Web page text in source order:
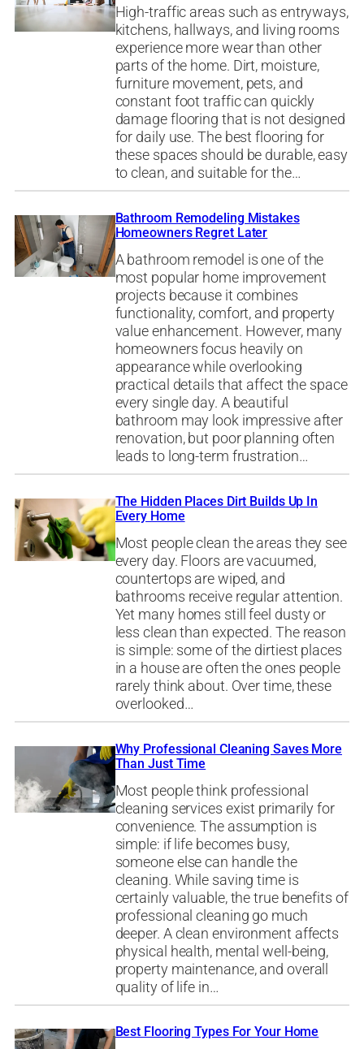
High-traffic areas such as entryways,
kitchens, hallways, and living rooms
experience more wear than other
parts of the home. Dirt, moisture,
furniture movement, pets, and
constant foot traffic can quickly
damage flooring that is not designed
for daily use. The best flooring for
these spaces should be durable, easy
to clean, and suitable for the…
Bathroom Remodeling Mistakes
Homeowners Regret Later
A bathroom remodel is one of the
most popular home improvement
projects because it combines
functionality, comfort, and property
value enhancement. However, many
homeowners focus heavily on
appearance while overlooking
practical details that affect the space
every single day. A beautiful
bathroom may look impressive after
renovation, but poor planning often
leads to long-term frustration…
The Hidden Places Dirt Builds Up In
Every Home
Most people clean the areas they see
every day. Floors are vacuumed,
countertops are wiped, and
bathrooms receive regular attention.
Yet many homes still feel dusty or
less clean than expected. The reason
is simple: some of the dirtiest places
in a house are often the ones people
rarely think about. Over time, these
overlooked…
Why Professional Cleaning Saves More
Than Just Time
Most people think professional
cleaning services exist primarily for
convenience. The assumption is
simple: if life becomes busy,
someone else can handle the
cleaning. While saving time is
certainly valuable, the true benefits of
professional cleaning go much
deeper. A clean environment affects
physical health, mental well-being,
property maintenance, and overall
quality of life in…
Best Flooring Types For Your Home